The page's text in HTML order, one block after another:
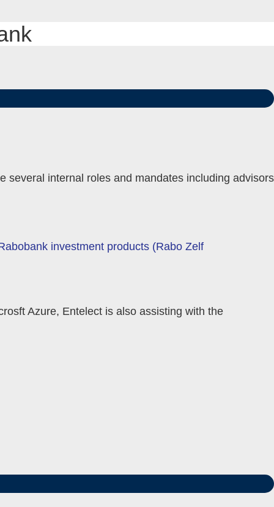
several internal roles and mandates including advisors
investment products (Rabo Zelf
Azure, Entelect is also assisting with the